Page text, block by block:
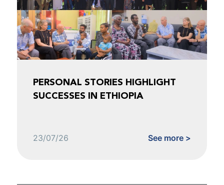
PERSONAL STORIES HIGHLIGHT
SUCCESSES IN ETHIOPIA
23/07/26 See more >